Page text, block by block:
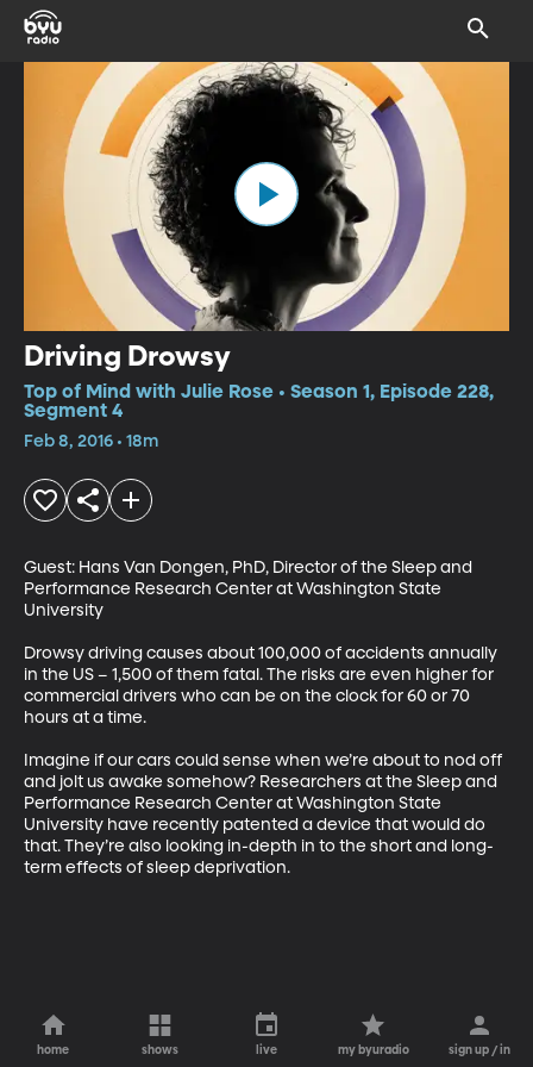
Driving Drowsy
Top of Mind with Julie Rose • Season 1, Episode 228,
Segment 4
Feb 8, 2016 • 18m
Guest: Hans Van Dongen, PhD, Director of the Sleep and
Performance Research Center at Washington State
University
Drowsy driving causes about 100,000 of accidents annually
in the US – 1,500 of them fatal. The risks are even higher for
commercial drivers who can be on the clock for 60 or 70
hours at a time.
Imagine if our cars could sense when we’re about to nod off
and jolt us awake somehow? Researchers at the Sleep and
Performance Research Center at Washington State
University have recently patented a device that would do
that. They’re also looking in-depth in to the short and long-
term effects of sleep deprivation.
home shows live my byuradio sign up / in